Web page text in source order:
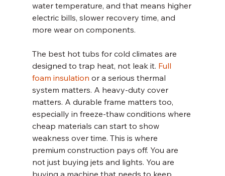
water temperature, and that means higher
electric bills, slower recovery time, and
more wear on components.
The best hot tubs for cold climates are
designed to trap heat, not leak it. Full
foam insulation or a serious thermal
system matters. A heavy-duty cover
matters. A durable frame matters too,
especially in freeze-thaw conditions where
cheap materials can start to show
weakness over time. This is where
premium construction pays off. You are
not just buying jets and lights. You are
buying a machine that needs to keep